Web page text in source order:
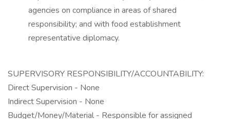
agencies on compliance in areas of shared
responsibility; and with food establishment
representative diplomacy.
SUPERVISORY RESPONSIBILITY/ACCOUNTABILITY:
Direct Supervision - None
Indirect Supervision - None
Budget/Money/Material - Responsible for assigned